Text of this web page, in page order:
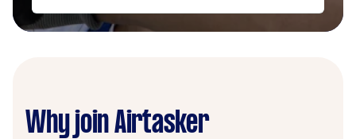
Why join Airtasker